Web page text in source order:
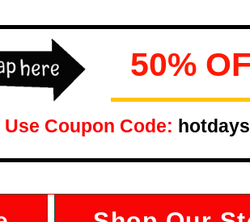
50%
Use Coupon Code: